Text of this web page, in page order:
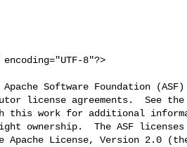
8"?>
Software Foundation (ASF)
license agreements.  See the
work for additional
ownership.  The ASF
License, Version 2.0